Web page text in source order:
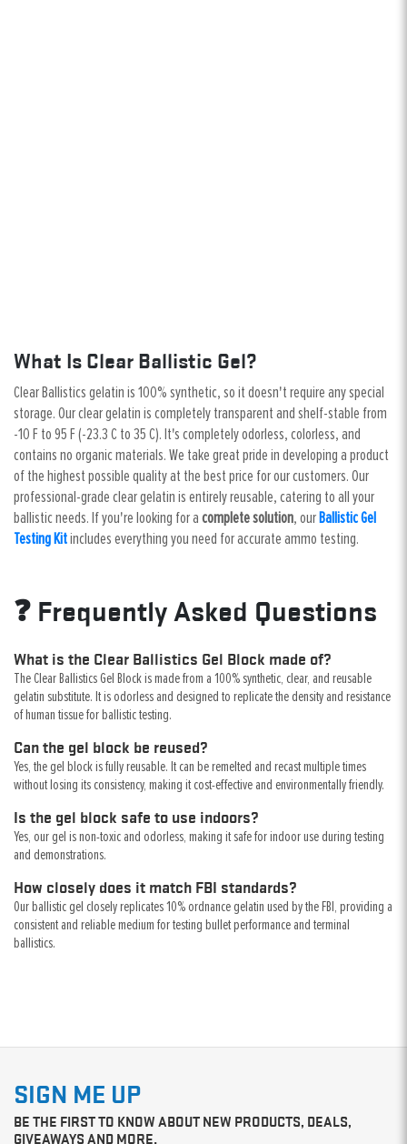
What Is Clear Ballistic Gel?
Clear Ballistics gelatin is 100% synthetic, so it doesn't require any special
storage. Our clear gelatin is completely transparent and shelf-stable from
-10 F to 95 F (-23.3 C to 35 C). It's completely odorless, colorless, and
contains no organic materials. We take great pride in developing a product
of the highest possible quality at the best price for our customers. Our
professional-grade clear gelatin is entirely reusable, catering to all your
ballistic needs. If you're looking for a complete solution, our Ballistic Gel
Testing Kitincludes everything you need for accurate ammo testing.
❓ Frequently Asked Questions
What is the Clear Ballistics Gel Block made of?
The Clear Ballistics Gel Block is made from a 100% synthetic, clear, and reusable
gelatin substitute. It is odorless and designed to replicate the density and resistance
of human tissue for ballistic testing.
Can the gel block be reused?
Yes, the gel block is fully reusable. It can be remelted and recast multiple times
without losing its consistency, making it cost-effective and environmentally friendly.
Is the gel block safe to use indoors?
Yes, our gel is non-toxic and odorless, making it safe for indoor use during testing
and demonstrations.
How closely does it match FBI standards?
Our ballistic gel closely replicates 10% ordnance gelatin used by the FBI, providing a
consistent and reliable medium for testing bullet performance and terminal
ballistics.
SIGN ME UP
BE THE FIRST TO KNOW ABOUT NEW PRODUCTS, DEALS,
GIVEAWAYS AND MORE.